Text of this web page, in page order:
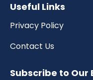
Useful Links
Privacy Policy
Contact Us
Subscribe to Our